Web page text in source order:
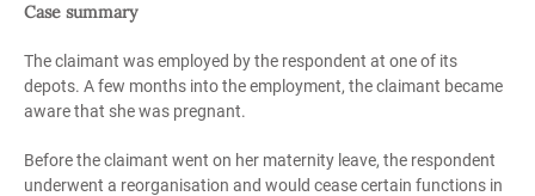
Case summary
The claimant was employed by the respondent at one of its
depots. A few months into the employment, the claimant became
aware that she was pregnant.
Before the claimant went on her maternity leave, the respondent
underwent a reorganisation and would cease certain functions in